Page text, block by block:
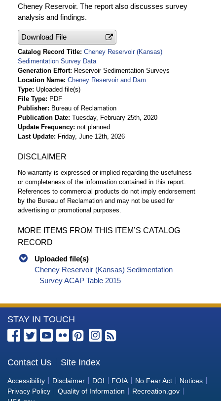
Cheney Reservoir. The report also discusses survey
analysis and findings.
Download File
Catalog Record Title Cheney Reservoir (Kansas)
Sedimentation Survey Data
Generation Effort Reservoir Sedimentation Surveys
Location Name Cheney Reservoir and Dam
Type Uploaded file(s)
File Type PDF
Publisher Bureau of Reclamation
Publication Date Tuesday, February 25th, 2020
Update Frequency not planned
Last Update Friday, June 12th, 2026
DISCLAIMER
No warranty is expressed or implied regarding the usefulness
or completeness of the information contained in this report.
References to commercial products do not imply endorsement
by the Bureau of Reclamation and may not be used for
advertising or promotional purposes.
MORE ITEMS FROM THIS ITEM’S CATALOG
RECORD
Uploaded file(s)
Cheney Reservoir (Kansas) Sedimentation
Survey ACAP Table 2015
More
Information
the
Bureau
of
STAY IN TOUCH
Contact Us Site Index
Accessibility Disclaimer DOI FOIA No Fear Act
Notices
Privacy Policy
Quality of Information
Recreation.gov